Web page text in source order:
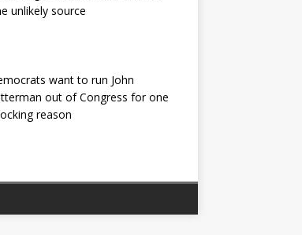
unlikely source
want to run John
out of Congress for one
reason